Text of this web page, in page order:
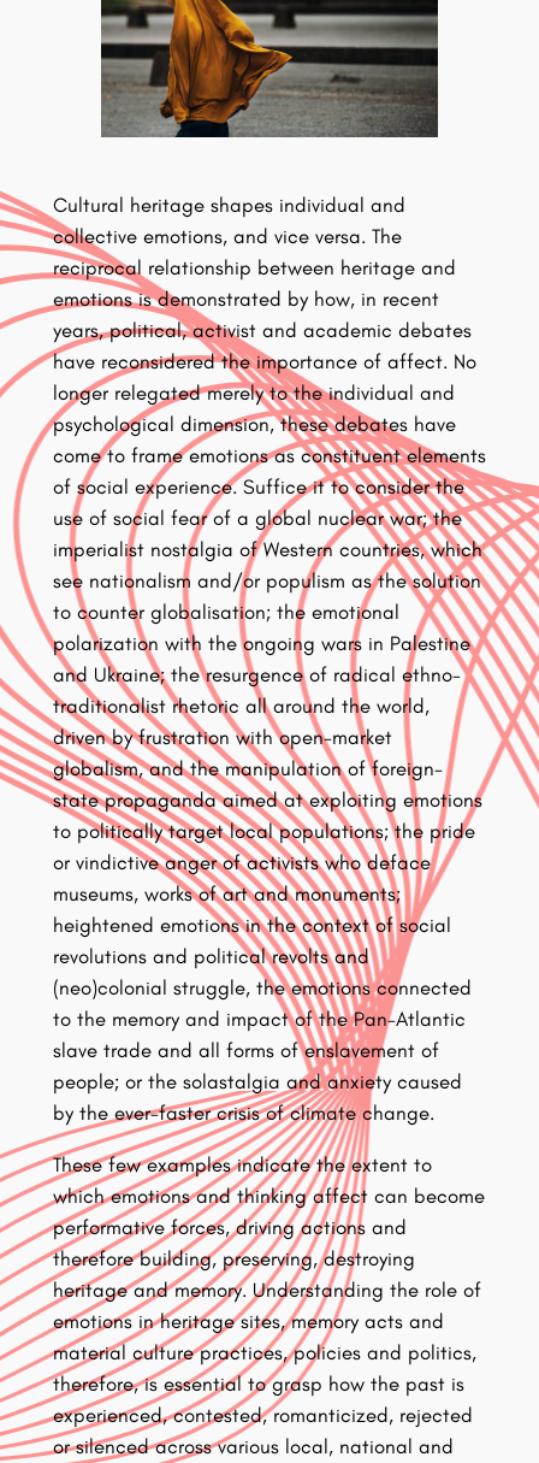
Cultural heritage shapes individual and
collective emotions, and vice versa. The
reciprocal relationship between heritage and
emotions is demonstrated by how, in recent
years, political, activist and academic debates
have reconsidered the importance of affect. No
longer relegated merely to the individual and
psychological dimension, these debates have
come to frame emotions as constituent elements
of social experience. Suffice it to consider the
use of social fear of a global nuclear war; the
imperialist nostalgia of Western countries, which
see nationalism and/or populism as the solution
to counter globalisation; the emotional
polarization with the ongoing wars in Palestine
and Ukraine; the resurgence of radical ethno-
traditionalist rhetoric all around the world,
driven by frustration with open-market
globalism, and the manipulation of foreign-
state propaganda aimed at exploiting emotions
to politically target local populations; the pride
or vindictive anger of activists who deface
museums, works of art and monuments;
heightened emotions in the context of social
revolutions and political revolts and
(neo)colonial struggle, the emotions connected
to the memory and impact of the Pan-Atlantic
slave trade and all forms of enslavement of
people; or the solastalgia and anxiety caused
by the ever-faster crisis of climate change.
These few examples indicate the extent to
which emotions and thinking affect can become
performative forces, driving actions and
therefore building, preserving, destroying
heritage and memory. Understanding the role of
emotions in heritage sites, memory acts and
material culture practices, policies and politics,
therefore, is essential to grasp how the past is
experienced, contested, romanticized, rejected
or silenced across various local, national and